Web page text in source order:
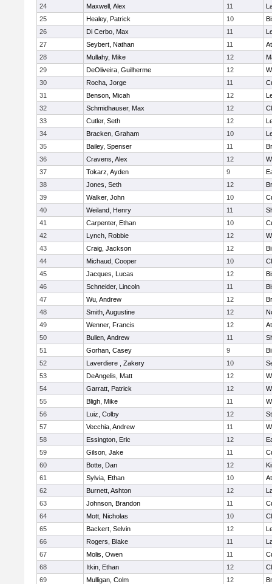
24
Maxwell, Alex 11
25
Healey, Patrick 10
26
Di Cerbo, Max 11
27
Seybert, Nathan 11
28
Mullahy, Mike 12
29
DeOliveira, Guilherme 12
30
Rocha, Jorge 11
31
Benson, Micah 12
32
Schmidhauser, Max 12
33
Cutler, Seth 12
34
Bracken, Graham 10
35
Bailey, Spenser 11
36
Cravens, Alex 12
37
Tokarz, Ayden 9
38
Jones, Seth 12
39
Walker, John 10
40
Weiland, Henry 11
41
Carpenter, Ethan 10
42
Lynch, Robbie 12
43
Craig, Jackson 12
44
Michaud, Cooper 10
45
Jacques, Lucas 12
46
Schneider, Lincoln 11
47
Wu, Andrew 12
48
Smith, Augustine 12
49
Wenner, Francis 12
50
Bullen, Andrew 11
51
Gorhan, Casey 9
52
Laverdiere , Zakery 10
53
DeAngelis, Matt 12
54
Garratt, Patrick 12
55
Bligh, Mike 11
56
Luiz, Colby 12
57
Vecchia, Andrew 11
58
Essington, Eric 12
59
Gilson, Jake 11
60
Botte, Dan 12
61
Sylvia, Ethan 10
62
Burnett, Ashton 12
63
Johnson, Brandon 11
64
Mott, Nicholas 10
65
Backert, Selvin 12
66
Rogers, Blake 11
67
Molis, Owen 11
68
Itkin, Ethan 12
69
Mulligan, Colm 12